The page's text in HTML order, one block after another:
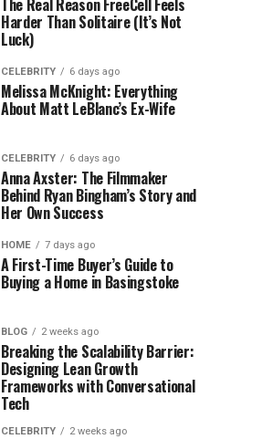
The Real Reason FreeCell Feels
Harder Than Solitaire (It’s Not
Luck)
CELEBRITY 6 days ago
Melissa McKnight: Everything
About Matt LeBlanc’s Ex-Wife
CELEBRITY 6 days ago
Anna Axster: The Filmmaker
Behind Ryan Bingham’s Story and
Her Own Success
HOME 7 days ago
A First-Time Buyer’s Guide to
Buying a Home in Basingstoke
BLOG 2 weeks ago
Breaking the Scalability Barrier:
Designing Lean Growth
Frameworks with Conversational
Tech
CELEBRITY 2 weeks ago